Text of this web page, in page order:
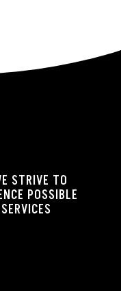
STRIVE TO
POSSIBLE